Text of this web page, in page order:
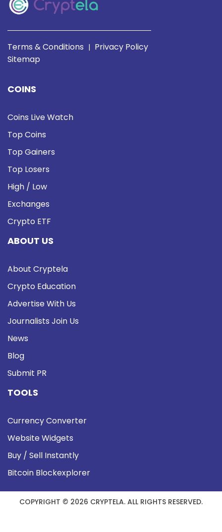
Terms & Conditions | Privacy Policy
Sitemap
COINS
Coins Live Watch
Top Coins
Top Gainers
Top Losers
High / Low
Exchanges
Crypto ETF
ABOUT US
About Cryptela
Crypto Education
Advertise With Us
Journalists Join Us
News
Blog
Submit PR
TOOLS
Currency Converter
Website Widgets
Buy / Sell Instantly
Bitcoin Blockexplorer
COPYRIGHT © 2026 CRYPTELA. ALL RIGHTS RESERVED.